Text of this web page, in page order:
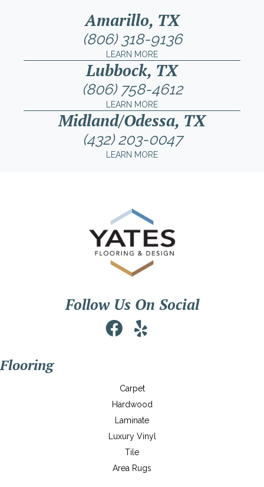
Amarillo, TX
(806) 318-9136
LEARN MORE
Lubbock, TX
(806) 758-4612
LEARN MORE
Midland/Odessa, TX
(432) 203-0047
LEARN MORE
Follow Us On Social
Flooring
Carpet
Hardwood
Laminate
Luxury Vinyl
Tile
Area Rugs